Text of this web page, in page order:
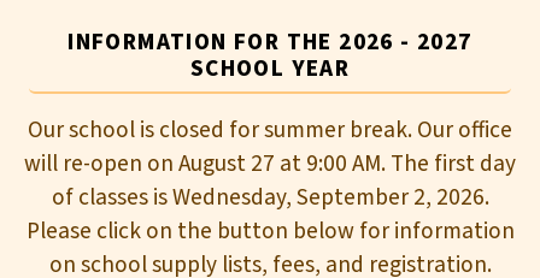
INFORMATION FOR THE 2026 - 2027
SCHOOL YEAR
Our school is closed for summer break. Our office
will re-open on August 27 at 9:00 AM. The first day
of classes is Wednesday, September 2, 2026.
Please click on the button below for information
on school supply lists, fees, and registration.